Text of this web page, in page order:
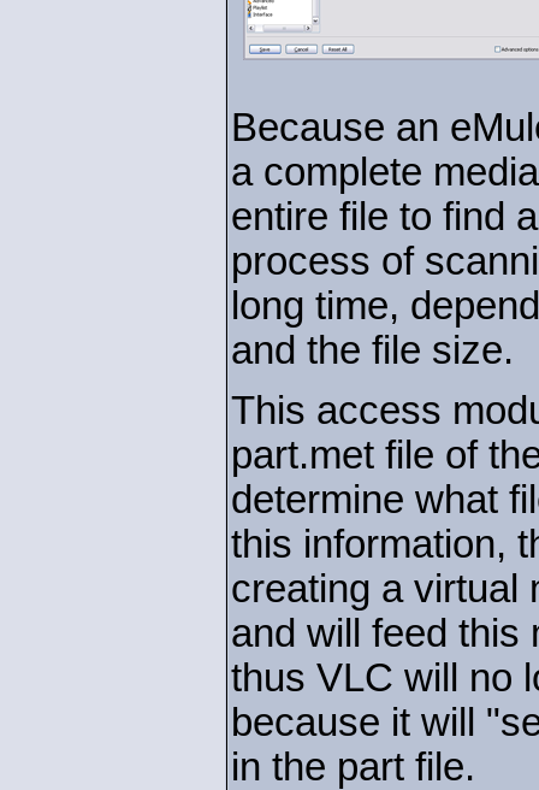
Because an
a complete
entire file to find
process of
long time,
and the file size.
This access
part.met file of
determine what
this information,
creating a virtual
and will feed this
thus VLC will no
because it will
in the part file.